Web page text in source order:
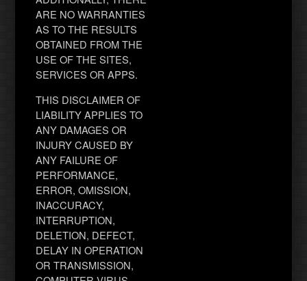
ARE NO WARRANTIES
AS TO THE RESULTS
OBTAINED FROM THE
USE OF THE SITES,
SERVICES OR APPS.
THIS DISCLAIMER OF
LIABILITY APPLIES TO
ANY DAMAGES OR
INJURY CAUSED BY
ANY FAILURE OF
PERFORMANCE,
ERROR, OMISSION,
INACCURACY,
INTERRUPTION,
DELETION, DEFECT,
DELAY IN OPERATION
OR TRANSMISSION,